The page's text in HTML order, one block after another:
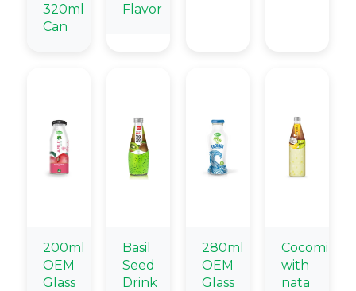
320ml
Can
Flavor
200ml
OEM
Glass
Basil
Seed
Drink
280ml
OEM
Glass
Cocomilk
with
nata